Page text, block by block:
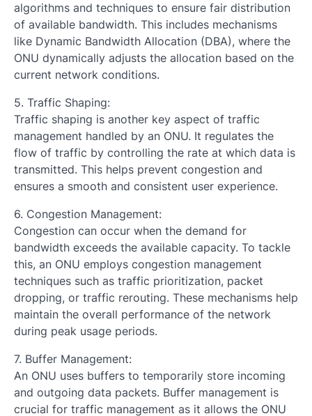
algorithms and techniques to ensure fair distribution
of available bandwidth. This includes mechanisms
like Dynamic Bandwidth Allocation (DBA), where the
ONU dynamically adjusts the allocation based on the
current network conditions.
5. Traffic Shaping:
Traffic shaping is another key aspect of traffic
management handled by an ONU. It regulates the
flow of traffic by controlling the rate at which data is
transmitted. This helps prevent congestion and
ensures a smooth and consistent user experience.
6. Congestion Management:
Congestion can occur when the demand for
bandwidth exceeds the available capacity. To tackle
this, an ONU employs congestion management
techniques such as traffic prioritization, packet
dropping, or traffic rerouting. These mechanisms help
maintain the overall performance of the network
during peak usage periods.
7. Buffer Management:
An ONU uses buffers to temporarily store incoming
and outgoing data packets. Buffer management is
crucial for traffic management as it allows the ONU